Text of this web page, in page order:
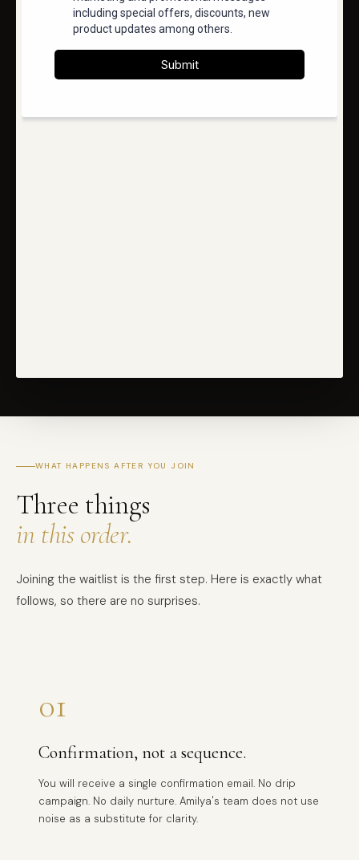
WHAT HAPPENS AFTER YOU JOIN
Three things
in this order.
Joining the waitlist is the first step. Here is exactly what
follows, so there are no surprises.
01
Confirmation, not a sequence.
You will receive a single confirmation email. No drip
campaign. No daily nurture. Amilya's team does not use
noise as a substitute for clarity.